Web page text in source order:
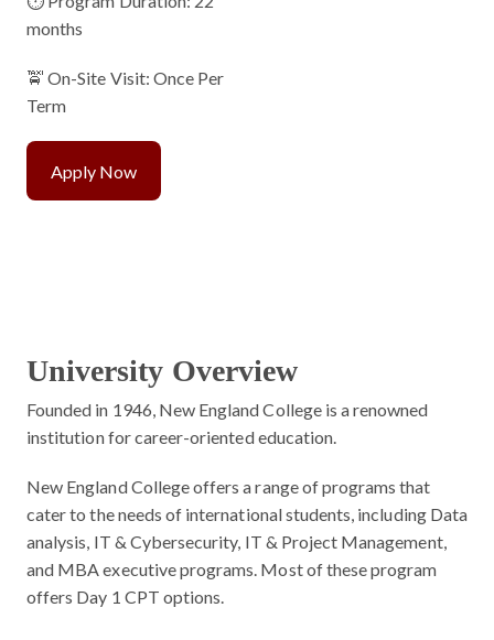
months
🚖 On-Site Visit: Once Per
Term
Apply Now
University Overview
Founded in 1946, New England College is a renowned
institution for career-oriented education.
New England College offers a range of programs that
cater to the needs of international students, including Data
analysis, IT & Cybersecurity, IT & Project Management,
and MBA executive programs. Most of these program
offers Day 1 CPT options.